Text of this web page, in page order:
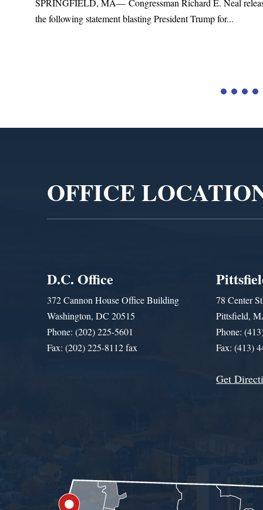
SPRINGFIELD, MA— Congressman Richard E. Neal
the following statement blasting President Trump for...
OFFICE
D.C. Office
372 Cannon House Office Building
Washington, DC 20515
Phone: (202) 225-5601
Fax: (202) 225-8112 fax
78 Center
Pittsfield,
Phone:
Fax: (413)
Get